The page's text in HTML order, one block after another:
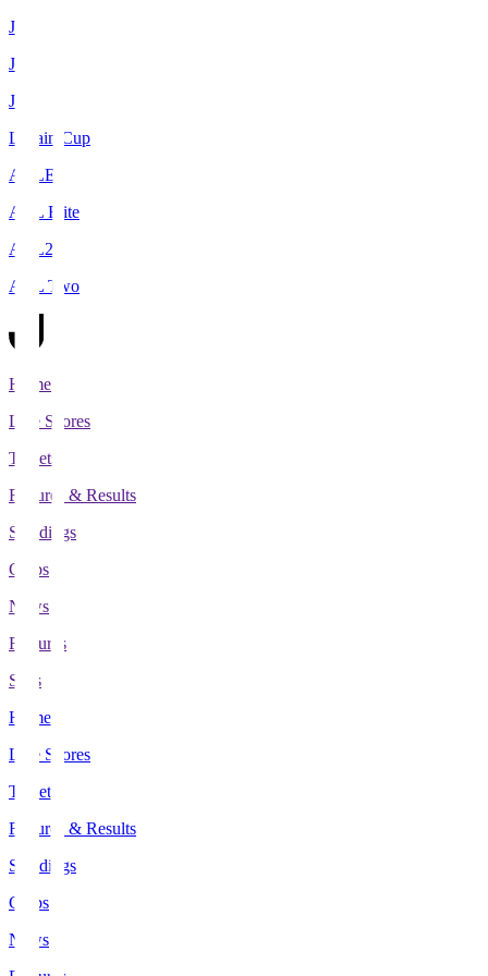
J1
J2
J3
Levain Cup
ACLE
ACL Elite
ACL2
ACL Two
Home
Live Scores
Tickets
Fixtures & Results
Standings
Clubs
News
Features
Stats
Home
Live Scores
Tickets
Fixtures & Results
Standings
Clubs
News